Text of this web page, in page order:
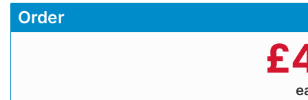
Order
£